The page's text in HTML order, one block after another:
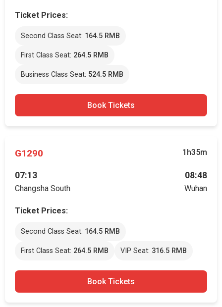
Ticket Prices:
Second Class Seat: 164.5 RMB
First Class Seat: 264.5 RMB
Business Class Seat: 524.5 RMB
Book Tickets
G1290 1h35m
07:13
Changsha South
08:48
Wuhan
Ticket Prices:
Second Class Seat: 164.5 RMB
First Class Seat: 264.5 RMB VIP Seat: 316.5 RMB
Book Tickets